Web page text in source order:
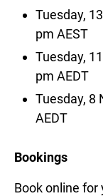
Tuesday,
pm AEST
Tuesday,
pm AEDT
Tuesday, 8
AEDT
Bookings
Book online